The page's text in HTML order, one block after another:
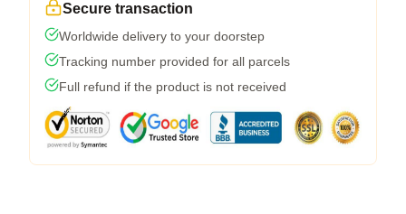
Secure transaction
Worldwide delivery to your doorstep
Tracking number provided for all parcels
Full refund if the product is not received